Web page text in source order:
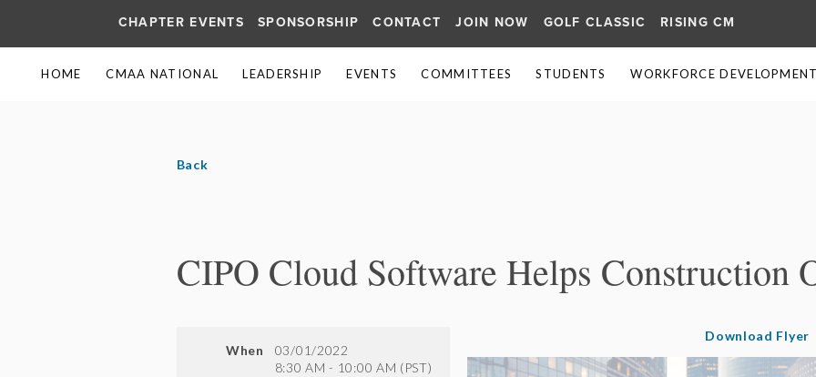
CHAPTER EVENTS SPONSORSHIP CONTACT JOIN NOW GOLF CLASSIC RISING CM
HOME CMAA NATIONAL LEADERSHIP EVENTS COMMITTEES STUDENTS WORKFORCE ≡
Back
CIPO Cloud Software Helps Construction
When
03/01/2022
8:30 AM - 10:00 AM (PST)
Download Flyer